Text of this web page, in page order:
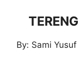
By: Sami